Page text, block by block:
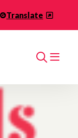
Translate
Search